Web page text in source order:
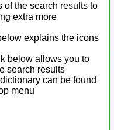
of the search results to
extra more
explains the icons
below allows you to
search results
can be found
menu